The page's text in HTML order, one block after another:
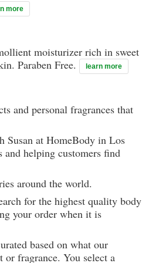
more
moisturizer rich in sweet
Paraben Free.
learn more
and personal fragrances that
Susan at HomeBody in Los
and helping customers find
around the world.
for the highest quality body
your order when it is
based on what our
or fragrance. You select a